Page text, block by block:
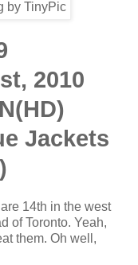
2010
Jackets
14th in the west
of Toronto. Yeah,
them. Oh well,